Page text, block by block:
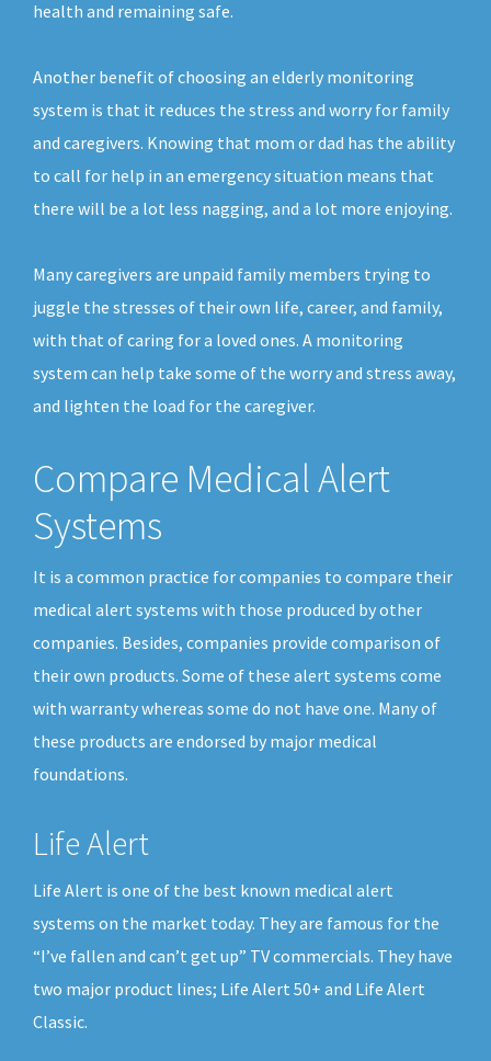
health and remaining safe.
Another benefit of choosing an elderly monitoring
system is that it reduces the stress and worry for family
and caregivers. Knowing that mom or dad has the ability
to call for help in an emergency situation means that
there will be a lot less nagging, and a lot more enjoying.
Many caregivers are unpaid family members trying to
juggle the stresses of their own life, career, and family,
with that of caring for a loved ones. A monitoring
system can help take some of the worry and stress away,
and lighten the load for the caregiver.
Compare Medical Alert
Systems
It is a common practice for companies to compare their
medical alert systems with those produced by other
companies. Besides, companies provide comparison of
their own products. Some of these alert systems come
with warranty whereas some do not have one. Many of
these products are endorsed by major medical
foundations.
Life Alert
Life Alert is one of the best known medical alert
systems on the market today. They are famous for the
“I’ve fallen and can’t get up” TV commercials. They have
two major product lines; Life Alert 50+ and Life Alert
Classic.